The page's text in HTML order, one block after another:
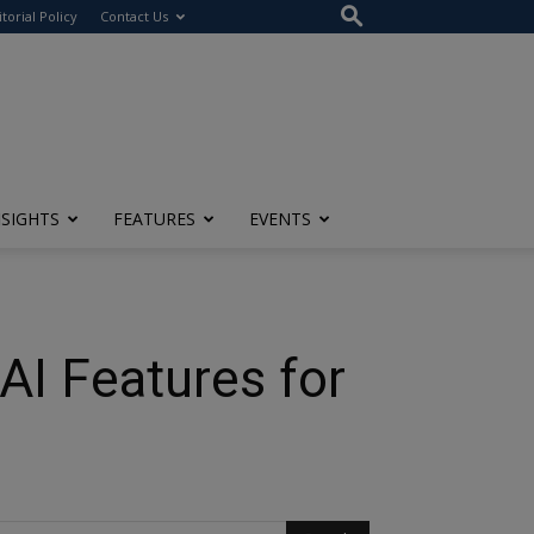
Policy Contact Us
FEATURES EVENTS
Features for